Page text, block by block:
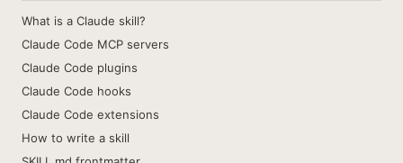
What is a Claude skill?
Claude Code MCP servers
Claude Code plugins
Claude Code hooks
Claude Code extensions
How to write a skill